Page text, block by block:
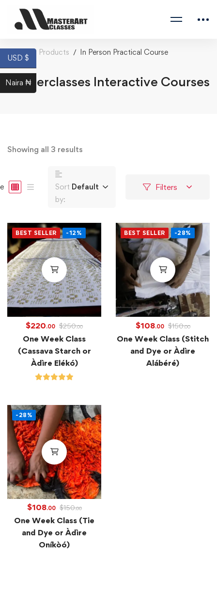
Home Products In Person Practical Course
Masterclasses Interactive Courses
Showing all 3 results
Sort
by:
Default Filters
BEST SELLER -12%
$220.00 $250.00
One Week Class
(Cassava Starch or
Àdìre Elékó)
BEST SELLER -28%
$108.00 $150.00
One Week Class (Stitch
and Dye or Àdìre
Alábéré)
-28%
$108.00 $150.00
One Week Class (Tie
and Dye or Àdìre
Oníkòó)
USD $
Naira ₦